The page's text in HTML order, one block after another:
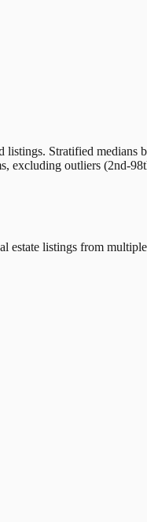
listings. Stratified medians
excluding outliers (2nd-
estate listings from multiple